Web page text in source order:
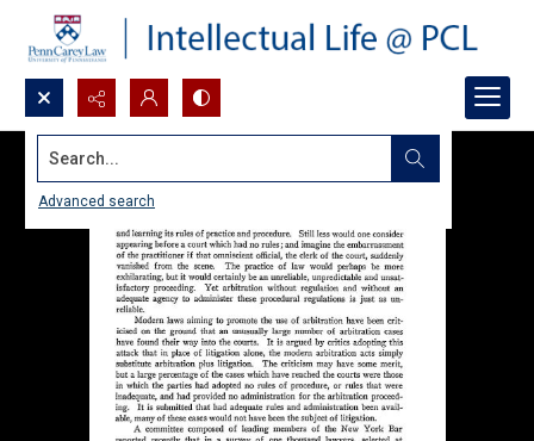
Search...
Advanced search